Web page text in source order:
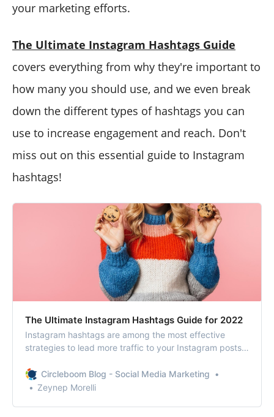
your marketing efforts.
The Ultimate Instagram Hashtags Guide
covers everything from why they're important to
how many you should use, and we even break
down the different types of hashtags you can
use to increase engagement and reach. Don't
miss out on this essential guide to Instagram
hashtags!
The Ultimate Instagram Hashtags Guide for 2022
Instagram hashtags are among the most effective
strategies to lead more traffic to your Instagram posts
efficiently, you should first grasp how they function and
then formulate a comprehensive strategy.
Circleboom Blog - Social Media Marketing
Zeynep Morelli